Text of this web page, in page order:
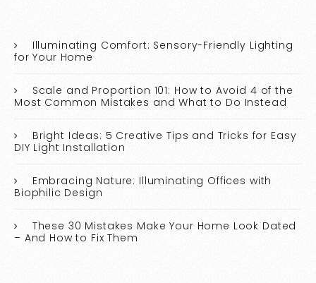
Illuminating Comfort: Sensory-Friendly Lighting
for Your Home
Scale and Proportion 101: How to Avoid 4 of the
Most Common Mistakes and What to Do Instead
Bright Ideas: 5 Creative Tips and Tricks for Easy
DIY Light Installation
Embracing Nature: Illuminating Offices with
Biophilic Design
These 30 Mistakes Make Your Home Look Dated
– And How to Fix Them